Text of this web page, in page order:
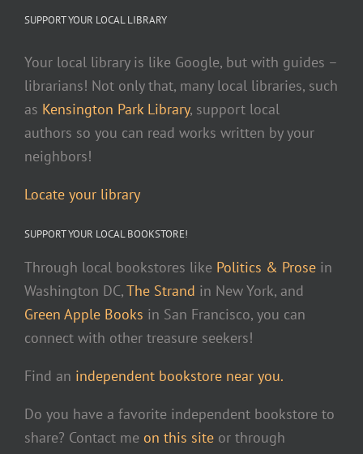
SUPPORT YOUR LOCAL LIBRARY
Your local library is like Google, but with guides –
librarians! Not only that, many local libraries, such
as Kensington Park Library, support local
authors so you can read works written by your
neighbors!
Locate your library
SUPPORT YOUR LOCAL BOOKSTORE!
Through local bookstores like Politics & Prose in
Washington DC,The Strand in New York, and
Green Apple Books in San Francisco, you can
connect with other treasure seekers!
Find an independent bookstore near you.
Do you have a favorite independent bookstore to
share? Contact me on this site or through